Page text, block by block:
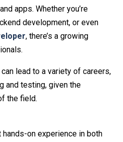
apps. Whether you’re
development, or even
, there’s a growing
lead to a variety of careers,
and testing, given the
the field.
hands-on experience in both